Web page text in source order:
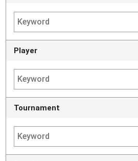
Player
Tournament